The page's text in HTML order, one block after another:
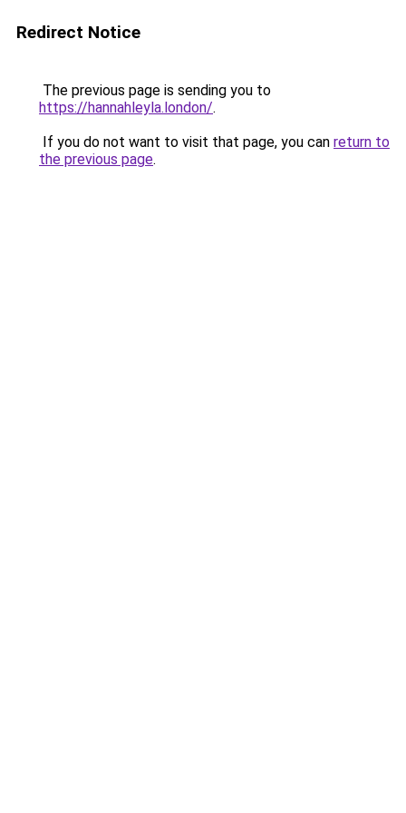
Redirect Notice
The previous page is sending you to
https://hannahleyla.london/.
If you do not want to visit that page, you can return to
the previous page.